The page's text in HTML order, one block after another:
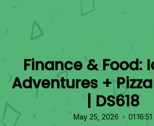
Finance & Food:
Adventures +
| DS618
May 25, 2026 • 01:16:51